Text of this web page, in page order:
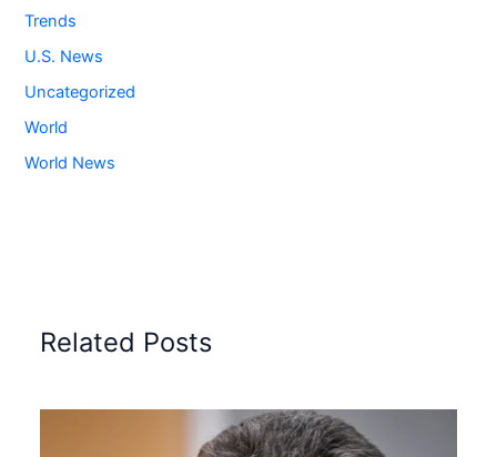
Trends
U.S. News
Uncategorized
World
World News
Related Posts